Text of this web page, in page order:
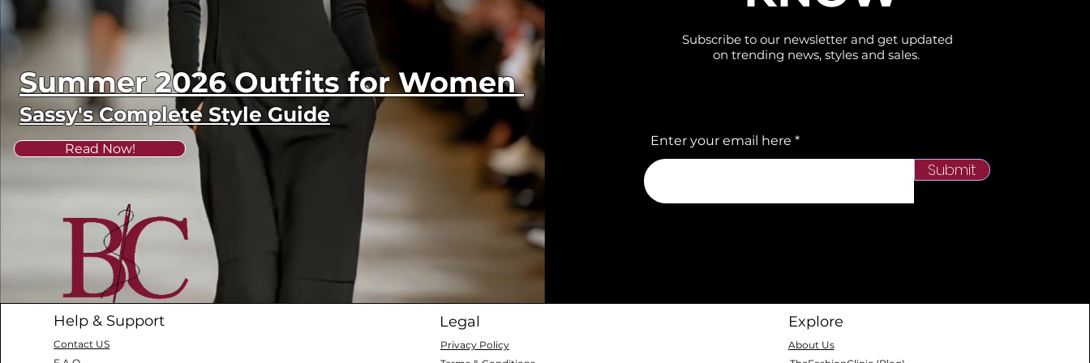
Summer 2026 Outfits for Women
Sassy's Complete Style Guide
Read Now!
Subscribe to our newsletter and get updated
on trending news, styles and sales.
Enter your email here
Submit
Help & Support
Contact US
Legal
Privacy Policy
Explore
About Us